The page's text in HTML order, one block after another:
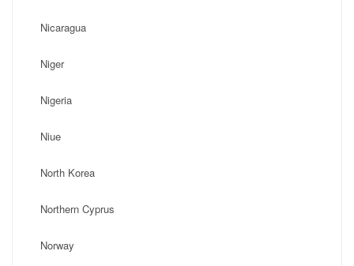
Nicaragua
Niger
Nigeria
Niue
North Korea
Northern Cyprus
Norway